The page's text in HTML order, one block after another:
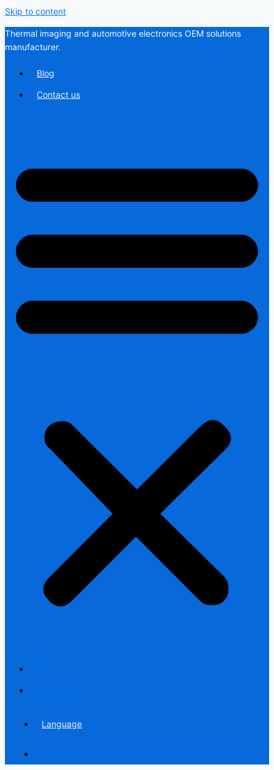
Skip to content
Thermal imaging and automotive electronics OEM solutions
manufacturer.
Blog
Contact us
Language